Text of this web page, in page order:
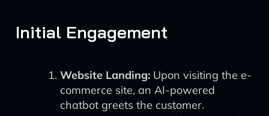
Initial Engagement
Website Landing: Upon visiting the e-
commerce site, an AI-powered
chatbot greets the customer.